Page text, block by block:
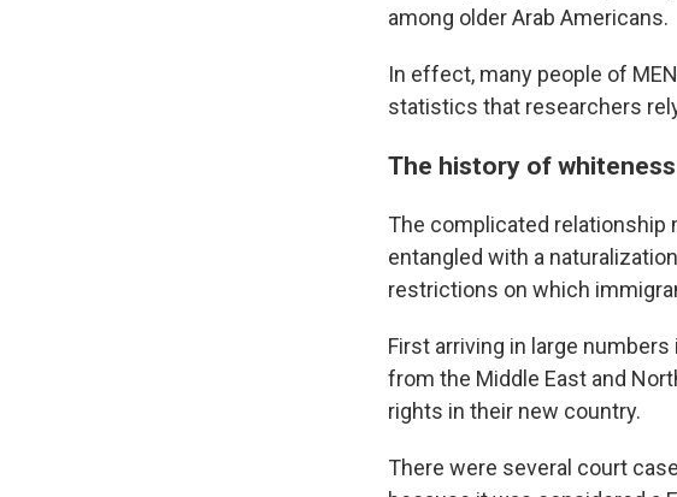
among older Arab Americans.
In effect, many people of
statistics that researchers
The history of
The complicated relationship
entangled with a
restrictions on which
First arriving in large
from the Middle East and
rights in their new country.
There were several court